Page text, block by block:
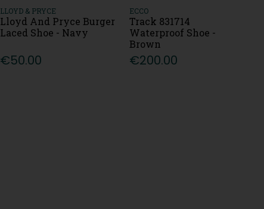
LLOYD & PRYCE
Lloyd And Pryce Burger
Laced Shoe - Navy
€50.00
ECCO
Track 831714
Waterproof Shoe -
Brown
€200.00